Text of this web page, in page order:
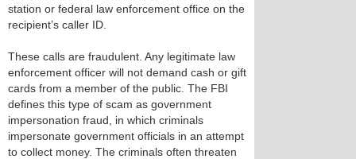
station or federal law enforcement office on the
recipient’s caller ID.
These calls are fraudulent. Any legitimate law
enforcement officer will not demand cash or gift
cards from a member of the public. The FBI
defines this type of scam as government
impersonation fraud, in which criminals
impersonate government officials in an attempt
to collect money. The criminals often threaten